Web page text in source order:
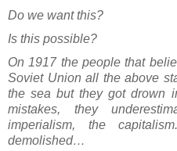
Do we want this?
Is this possible?
On 1917 the people that
Soviet Union all the above
the sea but they got drown
mistakes, they
imperialism, the
demolished…